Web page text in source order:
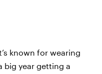
known for wearing
big year getting a